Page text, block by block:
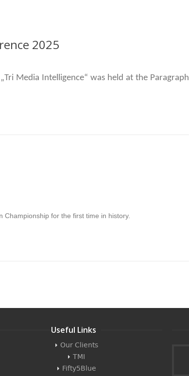
2025
„Tri Media Intelligence“ was held at the Paragraph
for the first time in history.
Useful Links
Our Clients
TMI
Fifty5Blue